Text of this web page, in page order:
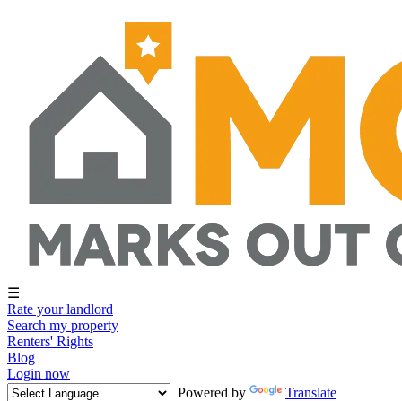
☰
Rate your landlord
Search my property
Renters' Rights
Blog
Login now
Powered by
Translate